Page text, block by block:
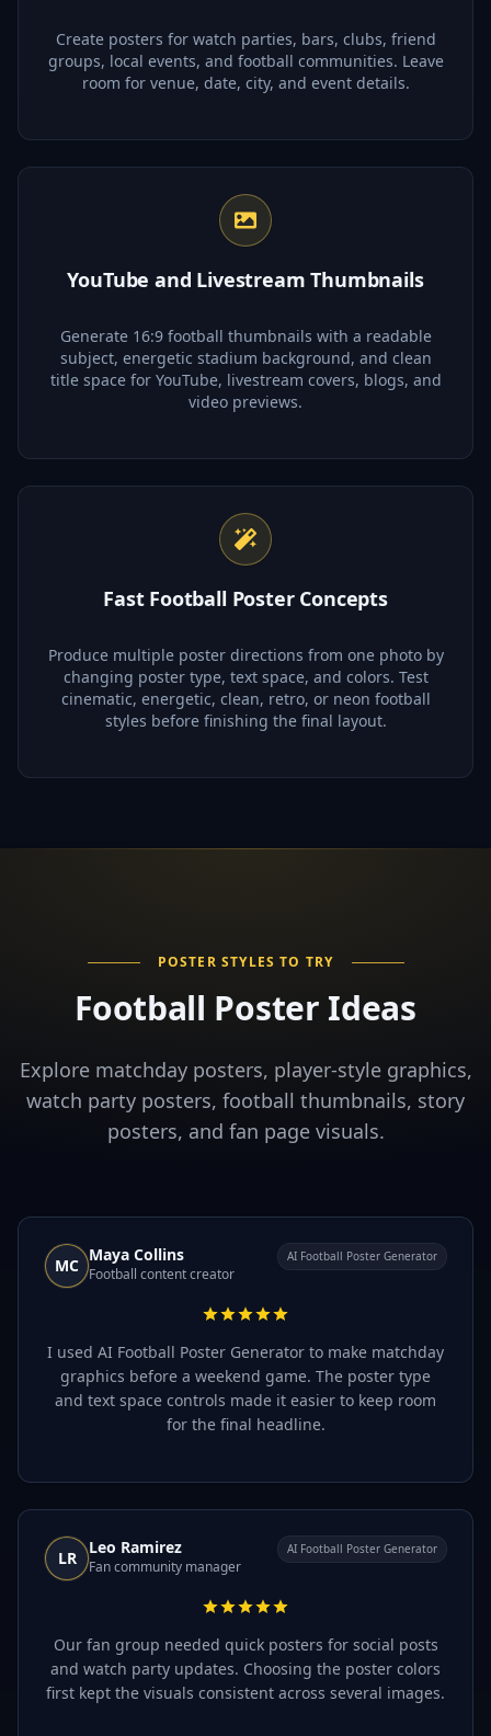
Create posters for watch parties, bars, clubs, friend
groups, local events, and football communities. Leave
room for venue, date, city, and event details.
YouTube and Livestream Thumbnails
Generate 16:9 football thumbnails with a readable
subject, energetic stadium background, and clean
title space for YouTube, livestream covers, blogs, and
video previews.
Fast Football Poster Concepts
Produce multiple poster directions from one photo by
changing poster type, text space, and colors. Test
cinematic, energetic, clean, retro, or neon football
styles before finishing the final layout.
POSTER STYLES TO TRY
Football Poster Ideas
Explore matchday posters, player-style graphics,
watch party posters, football thumbnails, story
posters, and fan page visuals.
MC
Maya Collins
Football content creator
AI Football Poster Generator
I used AI Football Poster Generator to make matchday
graphics before a weekend game. The poster type
and text space controls made it easier to keep room
for the final headline.
LR
Leo Ramirez
Fan community manager
AI Football Poster Generator
Our fan group needed quick posters for social posts
and watch party updates. Choosing the poster colors
first kept the visuals consistent across several images.